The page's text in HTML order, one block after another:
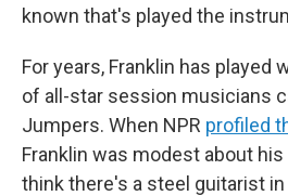
known that's played the
For years, Franklin has played
of all-star session musicians
Jumpers. When NPR profiled
Franklin was modest about
think there's a steel guitarist